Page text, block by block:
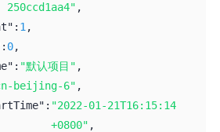
250ccd1aa4" ,
1 ,
0,
"默认项目" ,
beijing-6" ,
"2022-01-21T16:15:14
+0800" ,